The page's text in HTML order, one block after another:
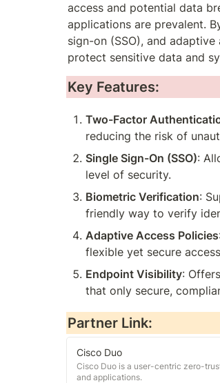
access and potential data
applications are prevalent.
sign-on (SSO), and
protect sensitive data and
Key Features:
Two-Factor
reducing the risk of
Single Sign-On (SSO):
level of security.
Biometric Verification:
friendly way to verify
Adaptive Access Policies
flexible yet secure
Endpoint Visibility:
that only secure,
Partner Link:
Cisco Duo
Cisco Duo is a user-centric zero-
and applications.